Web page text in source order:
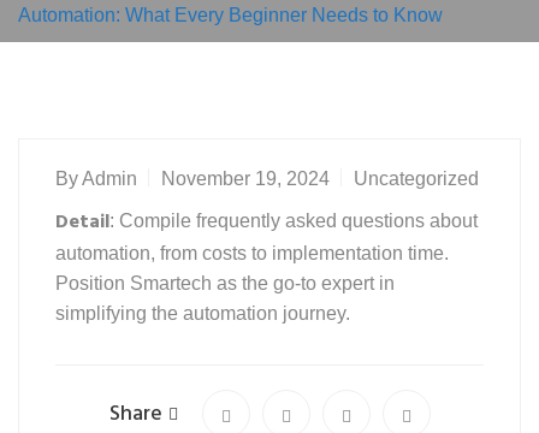
Automation: What Every Beginner Needs to Know
ByAdmin November 19, 2024 Uncategorized
Detail: Compile frequently asked questions about
automation, from costs to implementation time.
Position Smartech as the go-to expert in
simplifying the automation journey.
Share